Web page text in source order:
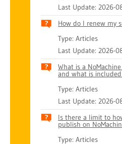
Last Update: 2026-
How do I renew my
Type: Articles
Last Update: 2026-
What is a
and what is
Type: Articles
Last Update: 2026-
Is there a limit to
publish on
Type: Articles